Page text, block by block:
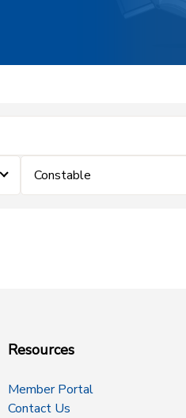
Constable
Resources
Member Portal
Contact Us